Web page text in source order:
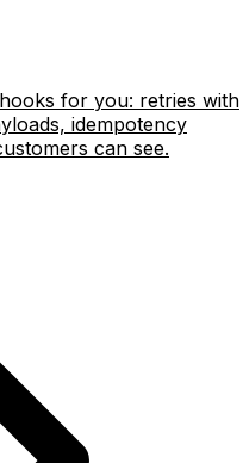
for you: retries with
idempotency
can see.